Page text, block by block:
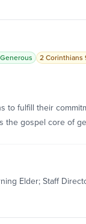
2 Corinthians
to fulfill their
the gospel core of
Elder; Staff